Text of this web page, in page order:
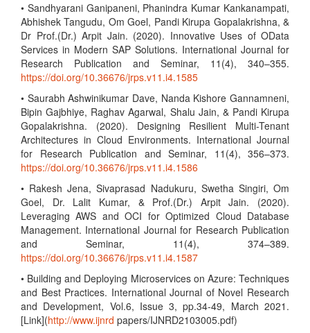
• Sandhyarani Ganipaneni, Phanindra Kumar Kankanampati,
Abhishek Tangudu, Om Goel, Pandi Kirupa Gopalakrishna, &
Dr Prof.(Dr.) Arpit Jain. (2020). Innovative Uses of OData
Services in Modern SAP Solutions. International Journal for
Research Publication and Seminar, 11(4), 340–355.
https://doi.org/10.36676/jrps.v11.i4.1585
• Saurabh Ashwinikumar Dave, Nanda Kishore Gannamneni,
Bipin Gajbhiye, Raghav Agarwal, Shalu Jain, & Pandi Kirupa
Gopalakrishna. (2020). Designing Resilient Multi-Tenant
Architectures in Cloud Environments. International Journal
for Research Publication and Seminar, 11(4), 356–373.
https://doi.org/10.36676/jrps.v11.i4.1586
• Rakesh Jena, Sivaprasad Nadukuru, Swetha Singiri, Om
Goel, Dr. Lalit Kumar, & Prof.(Dr.) Arpit Jain. (2020).
Leveraging AWS and OCI for Optimized Cloud Database
Management. International Journal for Research Publication
and Seminar, 11(4), 374–389.
https://doi.org/10.36676/jrps.v11.i4.1587
• Building and Deploying Microservices on Azure: Techniques
and Best Practices. International Journal of Novel Research
and Development, Vol.6, Issue 3, pp.34-49, March 2021.
[Link](http://www.ijnrd papers/IJNRD2103005.pdf)